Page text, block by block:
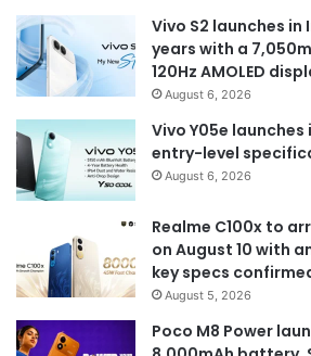
Vivo S2 launches
years with a
120Hz AMOLED
August 6, 2026
Vivo Y05e
entry-level
August 6, 2026
Realme C100x to
on August 10 with
key specs
August 5, 2026
Poco M8 Power